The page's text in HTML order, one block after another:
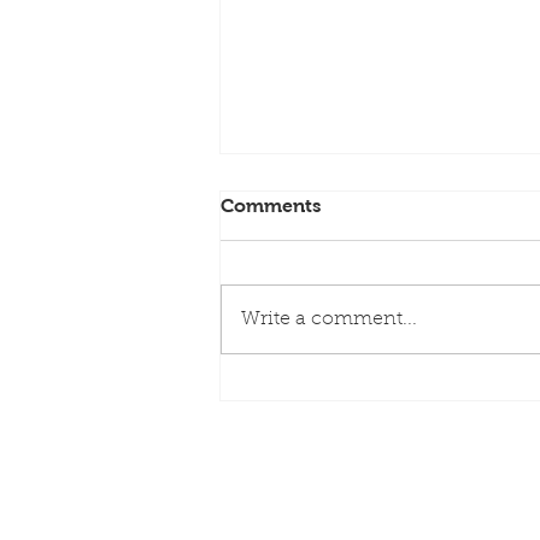
Comments
Write a comment...